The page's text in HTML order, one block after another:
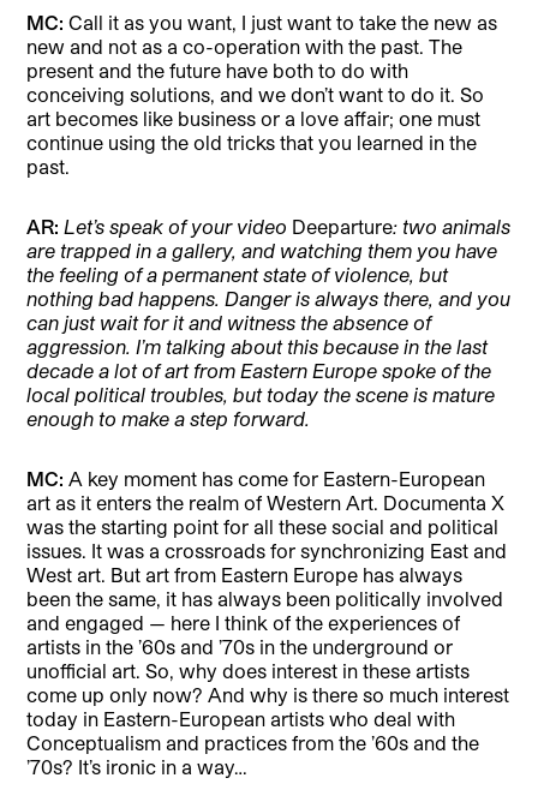
MC:Call it as you want, I just want to take the new as
new and not as a co-operation with the past. The
present and the future have both to do with
conceiving solutions, and we don’t want to do it. So
art becomes like business or a love affair; one must
continue using the old tricks that you learned in the
past.
AR: Let’s speak of your video Deeparture: two animals
are trapped in a gallery, and watching them you have
the feeling of a permanent state of violence, but
nothing bad happens. Danger is always there, and you
can just wait for it and witness the absence of
aggression. I’m talking about this because in the last
decade a lot of art from Eastern Europe spoke of the
local political troubles, but today the scene is mature
enough to make a step forward.
MC: A key moment has come for Eastern-European
art as it enters the realm of Western Art. Documenta X
was the starting point for all these social and political
issues. It was a crossroads for synchronizing East and
West art. But art from Eastern Europe has always
been the same, it has always been politically involved
and engaged — here I think of the experiences of
artists in the ’60s and ’70s in the underground or
unofficial art. So, why does interest in these artists
come up only now? And why is there so much interest
today in Eastern-European artists who deal with
Conceptualism and practices from the ’60s and the
’70s? It’s ironic in a way…